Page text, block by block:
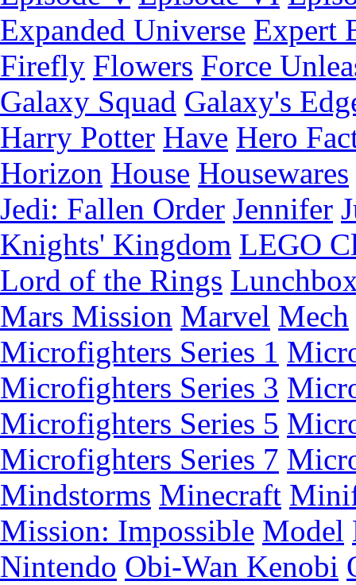
Expanded Universe Expert
Firefly Flowers Force
Galaxy Squad Galaxy's
Harry Potter Have Hero
Horizon House Housewares
Jedi: Fallen Order Jennifer
Knights' Kingdom LEGO
Lord of the Rings
Mars Mission Marvel Mech
Microfighters Series 1
Microfighters Series 3
Microfighters Series 5
Microfighters Series 7
Mindstorms Minecraft
Mission: Impossible Model
Nintendo Obi-Wan Kenobi